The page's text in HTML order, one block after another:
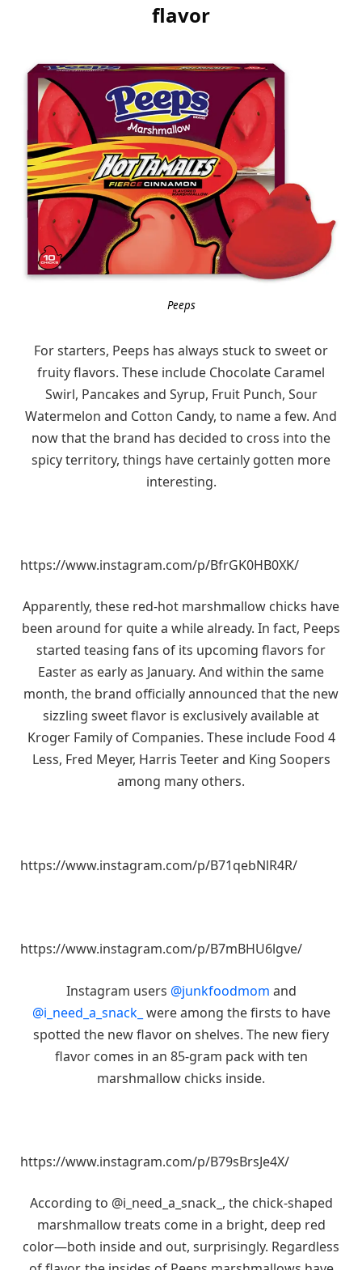
flavor
Peeps
For starters, Peeps has always stuck to sweet or
fruity flavors. These include Chocolate Caramel
Swirl, Pancakes and Syrup, Fruit Punch, Sour
Watermelon and Cotton Candy, to name a few. And
now that the brand has decided to cross into the
spicy territory, things have certainly gotten more
interesting.
https://www.instagram.com/p/BfrGK0HB0XK/
Apparently, these red-hot marshmallow chicks have
been around for quite a while already. In fact, Peeps
started teasing fans of its upcoming flavors for
Easter as early as January. And within the same
month, the brand officially announced that the new
sizzling sweet flavor is exclusively available at
Kroger Family of Companies. These include Food 4
Less, Fred Meyer, Harris Teeter and King Soopers
among many others.
https://www.instagram.com/p/B71qebNlR4R/
https://www.instagram.com/p/B7mBHU6lgve/
Instagram users @junkfoodmom and
@i_need_a_snack_ were among the firsts to have
spotted the new flavor on shelves. The new fiery
flavor comes in an 85-gram pack with ten
marshmallow chicks inside.
https://www.instagram.com/p/B79sBrsJe4X/
According to @i_need_a_snack_, the chick-shaped
marshmallow treats come in a bright, deep red
color—both inside and out, surprisingly. Regardless